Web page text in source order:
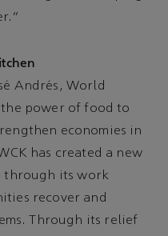
Andrés, World
the power of food to
economies in
has created a new
through its work
recover and
Through its relief